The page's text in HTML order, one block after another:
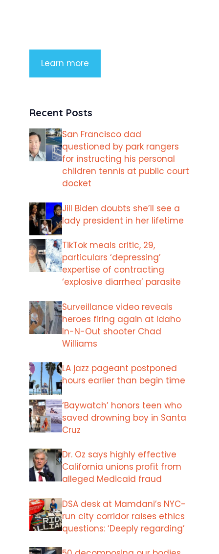
Learn more
Recent Posts
San Francisco dad
questioned by park rangers
for instructing his personal
children tennis at public court
docket
Jill Biden doubts she’ll see a
lady president in her lifetime
TikTok meals critic, 29,
particulars ‘depressing’
expertise of contracting
‘explosive diarrhea’ parasite
Surveillance video reveals
heroes firing again at Idaho
In-N-Out shooter Chad
Williams
LA jazz pageant postponed
hours earlier than begin time
‘Baywatch’ honors teen who
saved drowning boy in Santa
Cruz
Dr. Oz says highly effective
California unions profit from
alleged Medicaid fraud
DSA desk at Mamdani’s NYC-
run city corridor raises ethics
questions: ‘Deeply regarding’